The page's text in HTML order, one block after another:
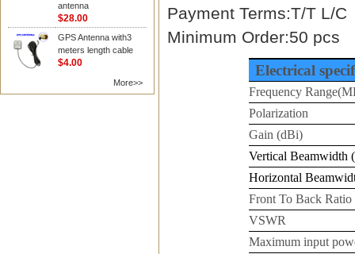
antenna
$28.00
GPS Antenna with3
meters length cable
$4.00
More>>
Payment Terms:T/T L/C
Minimum Order:50 pcs
Electrical
Frequency
Polarization
Gain (dBi)
Vertical Beamwidth
Horizontal
Front To Back Ratio
VSWR
Maximum input